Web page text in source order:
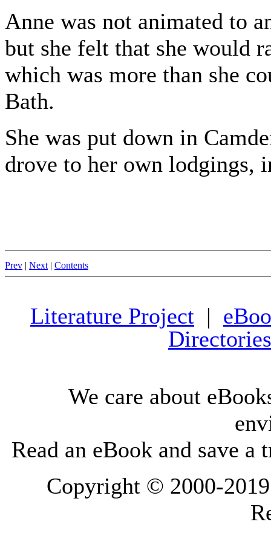
Anne was not animated to
but she felt that she would
which was more than she
Bath.
She was put down in
drove to her own lodgings,
Prev | Next | Contents
Literature Project |
Directories
We care about
Read an eBook and save a
Copyright © 2000-